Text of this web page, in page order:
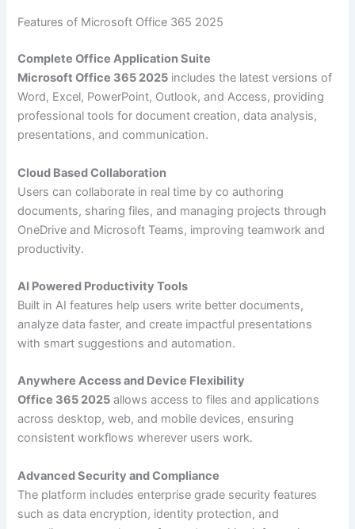
Features of Microsoft Office 365 2025
Complete Office Application Suite
Microsoft Office 365 2025 includes the latest versions of
Word, Excel, PowerPoint, Outlook, and Access, providing
professional tools for document creation, data analysis,
presentations, and communication.
Cloud Based Collaboration
Users can collaborate in real time by co authoring
documents, sharing files, and managing projects through
OneDrive and Microsoft Teams, improving teamwork and
productivity.
AI Powered Productivity Tools
Built in AI features help users write better documents,
analyze data faster, and create impactful presentations
with smart suggestions and automation.
Anywhere Access and Device Flexibility
Office 365 2025 allows access to files and applications
across desktop, web, and mobile devices, ensuring
consistent workflows wherever users work.
Advanced Security and Compliance
The platform includes enterprise grade security features
such as data encryption, identity protection, and